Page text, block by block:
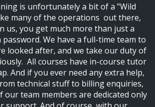
is unfortunately a bit of a "Wild
many of the operations out there,
us, you get much more than just a
We have a full-time team to
looked after, and we take our duty of
All courses have in-course tutor
And if you ever need any extra help,
technical stuff to billing enquiries,
our team members are dedicated only